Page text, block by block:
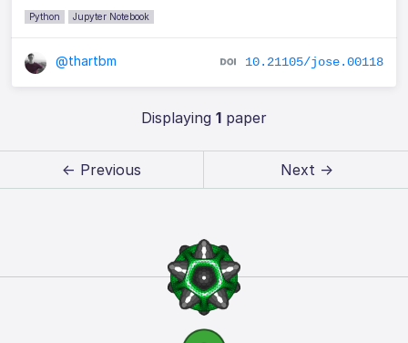
Python Jupyter Notebook
@thartbm 10.21105/jose.00118
Displaying 1paper
← Previous Next →